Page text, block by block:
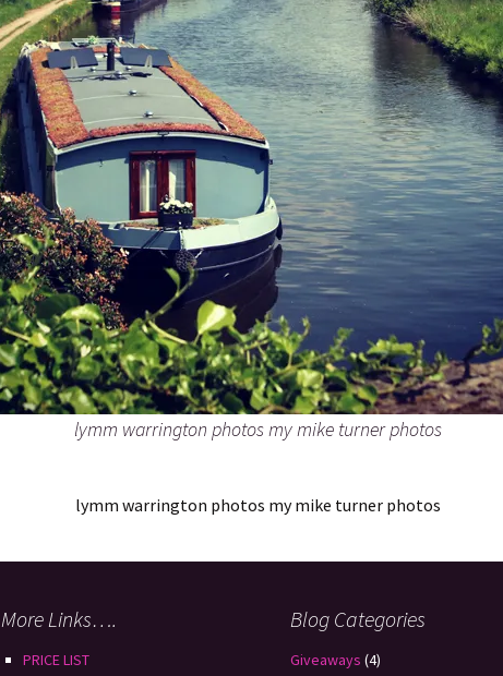
lymm warrington photos my mike turner photos
lymm warrington photos my mike turner photos
More Links….
PRICE LIST
Blog Categories
Giveaways (4)